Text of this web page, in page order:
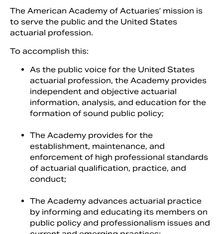
The American Academy of Actuaries’ mission is
to serve the public and the United States
actuarial profession.
To accomplish this:
As the public voice for the United States
actuarial profession, the Academy provides
independent and objective actuarial
information, analysis, and education for the
formation of sound public policy;
The Academy provides for the
establishment, maintenance, and
enforcement of high professional standards
of actuarial qualification, practice, and
conduct;
The Academy advances actuarial practice
by informing and educating its members on
public policy and professionalism issues and